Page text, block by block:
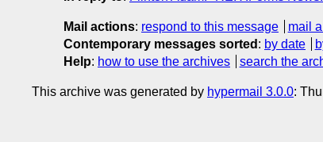
Mail actions: respond to this message
mail
Contemporary messages sorted : by date
Help: how to use the archives search the
This archive was generated by hypermail 3.0.0: